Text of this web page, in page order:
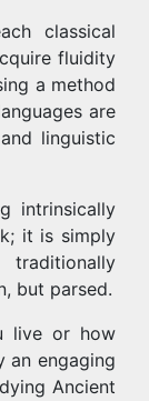
classical
fluidity
a method
are
linguistic
intrinsically
it is simply
but parsed.
live or how
an engaging
Ancient